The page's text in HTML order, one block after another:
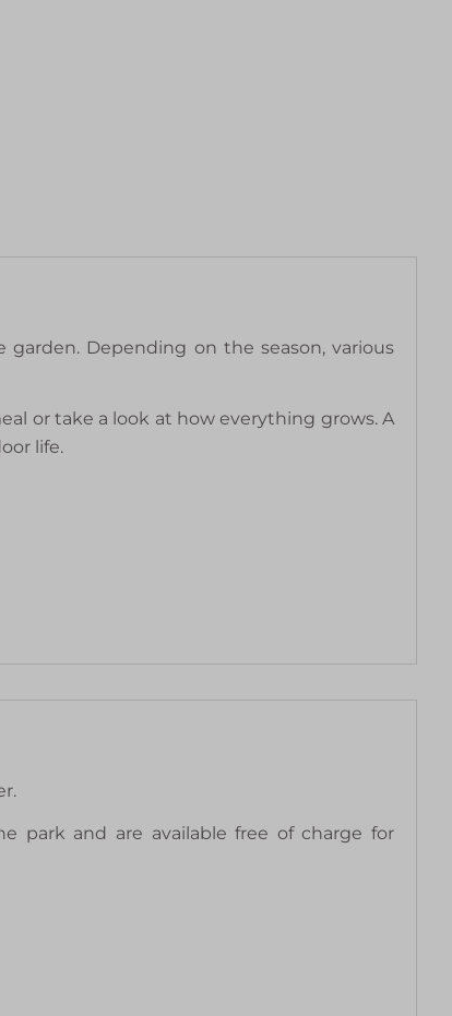
Depending on the season, various
or take a look at how everything grows. A
life.
park and are available free of charge for